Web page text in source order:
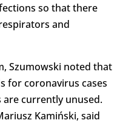
so that there
and
Szumowski noted that
for coronavirus cases
currently unused.
Kamiński, said